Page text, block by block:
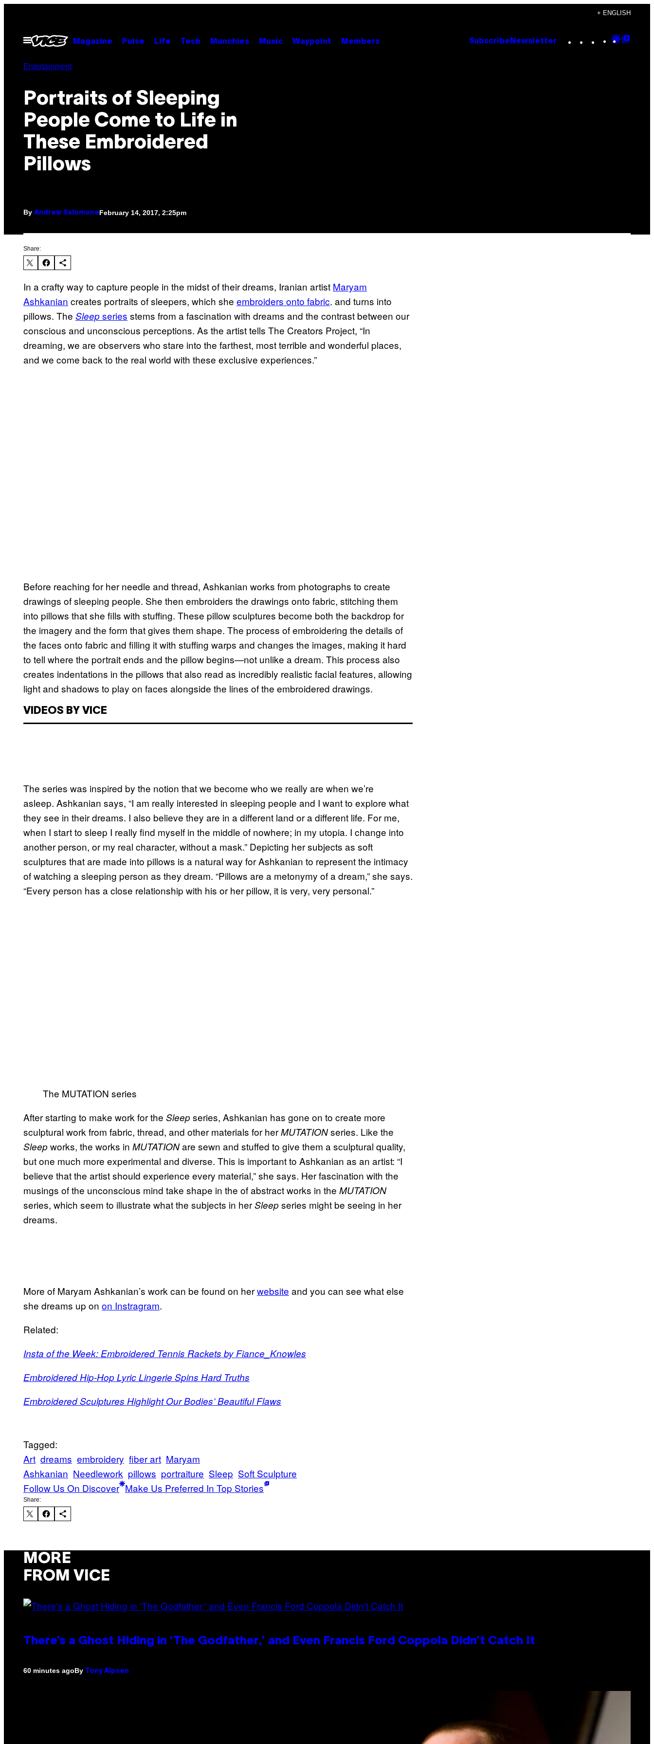
content
+ ENGLISH
Open
Menu
Magazine Pulse Life Tech Munchies Music Waypoint Members Subscribe Newsletter Instagram
TikTok
YouTube
Google
Entertainment
Portraits of Sleeping
People Come to Life in
These Embroidered
Pillows
By Andrew SalomoneFebruary 14, 2017, 2:25pm
Share:
In a crafty way to capture people in the midst of their dreams, Iranian artist Maryam
Ashkanian creates portraits of sleepers, which she embroiders onto fabric. and turns into
pillows. The Sleepseries stems from a fascination with dreams and the contrast between our
conscious and unconscious perceptions. As the artist tells The Creators Project, “In
dreaming, we are observers who stare into the farthest, most terrible and wonderful places,
and we come back to the real world with these exclusive experiences.”
Before reaching for her needle and thread, Ashkanian works from photographs to create
drawings of sleeping people. She then embroiders the drawings onto fabric, stitching them
into pillows that she fills with stuffing. These pillow sculptures become both the backdrop for
the imagery and the form that gives them shape. The process of embroidering the details of
the faces onto fabric and filling it with stuffing warps and changes the images, making it hard
to tell where the portrait ends and the pillow begins—not unlike a dream. This process also
creates indentations in the pillows that also read as incredibly realistic facial features, allowing
light and shadows to play on faces alongside the lines of the embroidered drawings.
VIDEOS BY VICE
The series was inspired by the notion that we become who we really are when we’re
asleep. Ashkanian says, “I am really interested in sleeping people and I want to explore what
they see in their dreams. I also believe they are in a different land or a different life. For me,
when I start to sleep I really find myself in the middle of nowhere; in my utopia. I change into
another person, or my real character, without a mask.” Depicting her subjects as soft
sculptures that are made into pillows is a natural way for Ashkanian to represent the intimacy
of watching a sleeping person as they dream. “Pillows are a metonymy of a dream,” she says.
“Every person has a close relationship with his or her pillow, it is very, very personal.”
The MUTATION series
After starting to make work for the Sleepseries, Ashkanian has gone on to create more
sculptural work from fabric, thread, and other materials for herMUTATIONseries. Like the
Sleepworks, the works in MUTATIONare sewn and stuffed to give them a sculptural quality,
but one much more experimental and diverse. This is important to Ashkanian as an artist: “I
believe that the artist should experience every material,” she says. Her fascination with the
musings of the unconscious mind take shape in the of abstract works in the MUTATION
series, which seem to illustrate what the subjects in herSleepseries might be seeing in her
dreams.
More of Maryam Ashkanian’s work can be found on herwebsite and you can see what else
she dreams up on on Instragram.
Related:
Insta of the Week: Embroidered Tennis Rackets by Fiance_Knowles
Embroidered Hip-Hop Lyric Lingerie Spins Hard Truths
Embroidered Sculptures Highlight Our Bodies’ Beautiful Flaws
Tagged:
Art dreams embroidery fiber art Maryam
Ashkanian Needlework pillows portraiture Sleep Soft Sculpture
Follow Us On Discover Make Us Preferred In Top Stories
Share:
MORE
FROM VICE
There’s a Ghost Hiding in ‘The Godfather,’ and Even Francis Ford Coppola Didn’t Catch It
60 minutes agoBy Tony Alpsen